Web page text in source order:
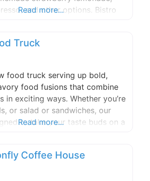
and other options. Bistro
also has a small store that
lake
Read more...
Truck
food truck serving up bold,
food fusions that combine
in exciting ways. Whether you’re
or salad or sandwiches, our
to take your taste buds on a
Read more...
Coffee House